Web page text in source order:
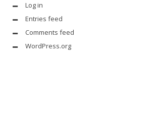
Log in
Entries feed
Comments feed
WordPress.org